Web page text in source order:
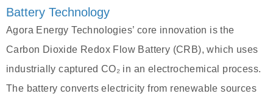
Battery Technology
Agora Energy Technologies’ core innovation is the
Carbon Dioxide Redox Flow Battery (CRB), which uses
industrially captured CO₂ in an electrochemical process.
The battery converts electricity from renewable sources